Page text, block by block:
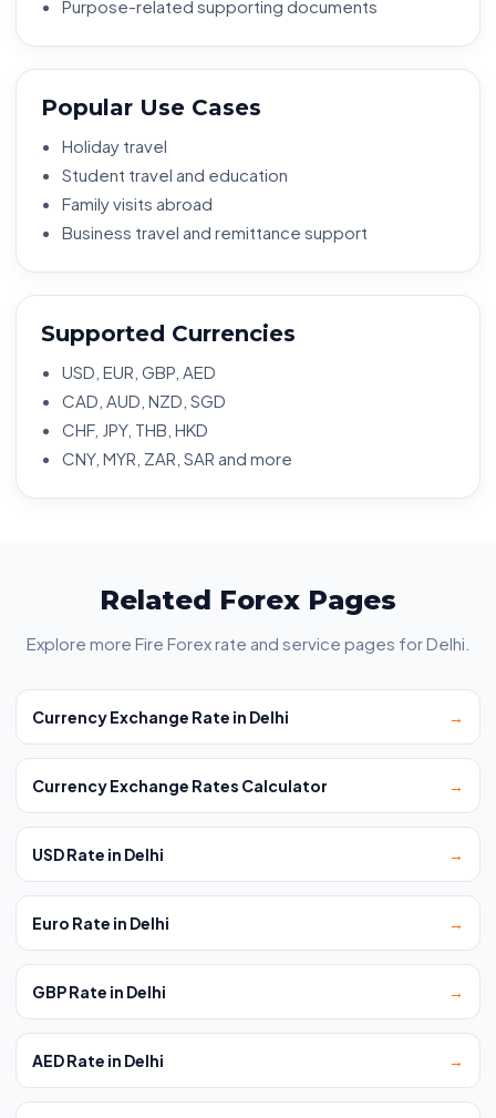
Purpose-related supporting documents
Popular Use Cases
Holiday travel
Student travel and education
Family visits abroad
Business travel and remittance support
Supported Currencies
USD, EUR, GBP, AED
CAD, AUD, NZD, SGD
CHF, JPY, THB, HKD
CNY, MYR, ZAR, SAR and more
Related Forex Pages
Explore more Fire Forex rate and service pages for Delhi.
Currency Exchange Rate in Delhi →
Currency Exchange Rates Calculator →
USD Rate in Delhi →
Euro Rate in Delhi →
GBP Rate in Delhi →
AED Rate in Delhi →